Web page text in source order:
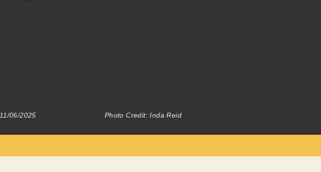
11/06/2025 Photo Credit: Inda Reid